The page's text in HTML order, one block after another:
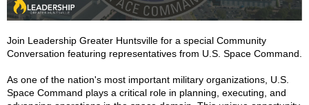
Join Leadership Greater Huntsville for a special Community
Conversation featuring representatives from U.S. Space Command.
As one of the nation's most important military organizations, U.S.
Space Command plays a critical role in planning, executing, and